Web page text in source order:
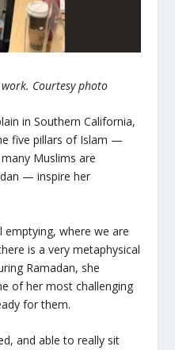
Courtesy photo
in Southern California,
five pillars of Islam —
Muslims are
— inspire her
emptying, where we are
is a very metaphysical
Ramadan, she
of her most challenging
for them.
and able to really sit